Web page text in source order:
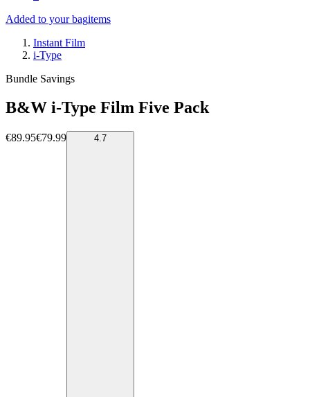
Added to your bagitems
Instant Film
i-Type
Bundle Savings
B&W i-Type Film Five Pack
€89.95€79.99 4.7